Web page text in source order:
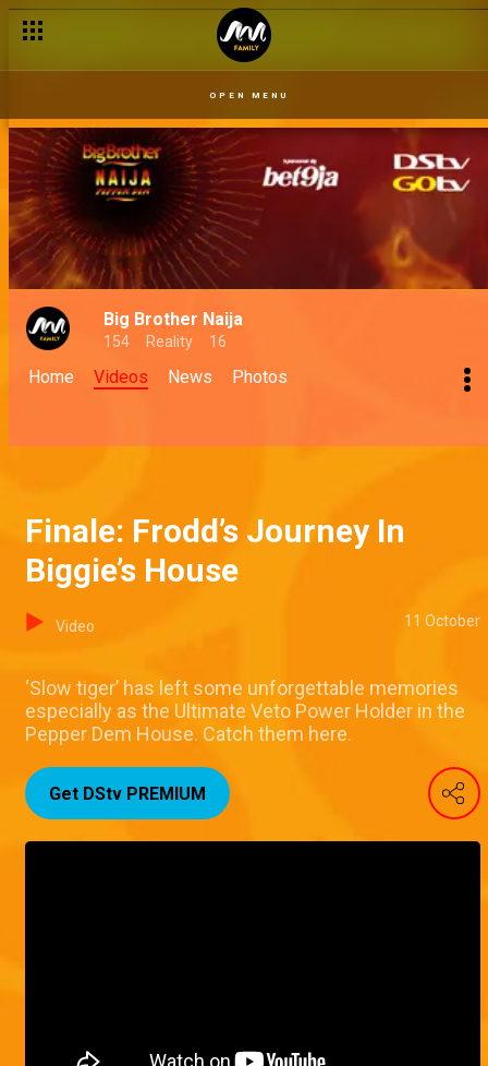
OPEN MENU
Big Brother Naija
154 Reality 16
Home Videos News Photos
Finale: Frodd’s Journey In
Biggie’s House
Video 11 October
‘Slow tiger’ has left some unforgettable memories
especially as the Ultimate Veto Power Holder in the
Pepper Dem House. Catch them here.
Get DStv PREMIUM